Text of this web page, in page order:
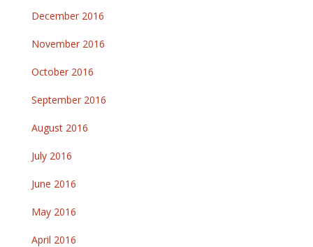
December 2016
November 2016
October 2016
September 2016
August 2016
July 2016
June 2016
May 2016
April 2016